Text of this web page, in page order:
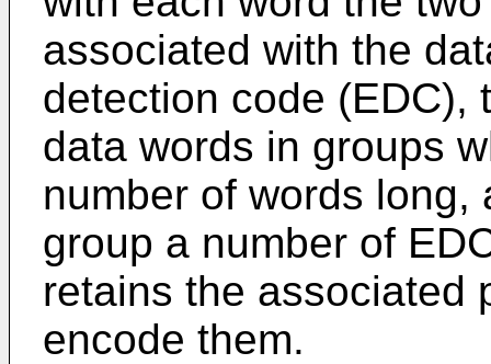
associated with the
detection code (EDC),
data words in groups
number of words
group a number of
retains the associated
encode them.